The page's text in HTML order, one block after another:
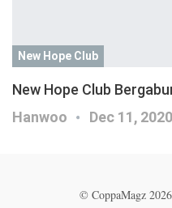
New Hope Club
New Hope Club
Hanwoo
Dec 11, 2020
© CoppaMagz